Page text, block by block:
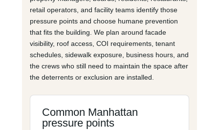
retail operators, and facility teams identify those
pressure points and choose humane prevention
that fits the building. We plan around facade
visibility, roof access, COI requirements, tenant
schedules, sidewalk exposure, business hours, and
the crews who still need to maintain the space after
the deterrents or exclusion are installed.
Common Manhattan
pressure points